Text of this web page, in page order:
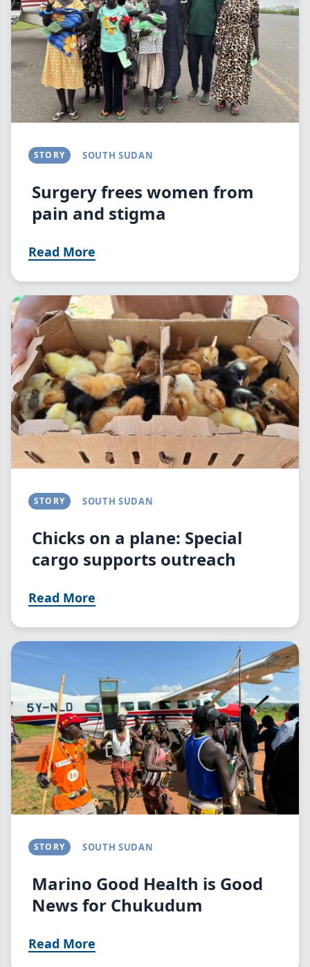
STORY SOUTH SUDAN
Surgery frees women from
pain and stigma
Read More
Image
STORY SOUTH SUDAN
Chicks on a plane: Special
cargo supports outreach
Read More
Image
STORY SOUTH SUDAN
Marino Good Health is Good
News for Chukudum
Read More